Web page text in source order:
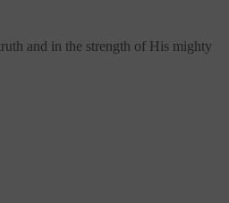
and in the strength of His mighty